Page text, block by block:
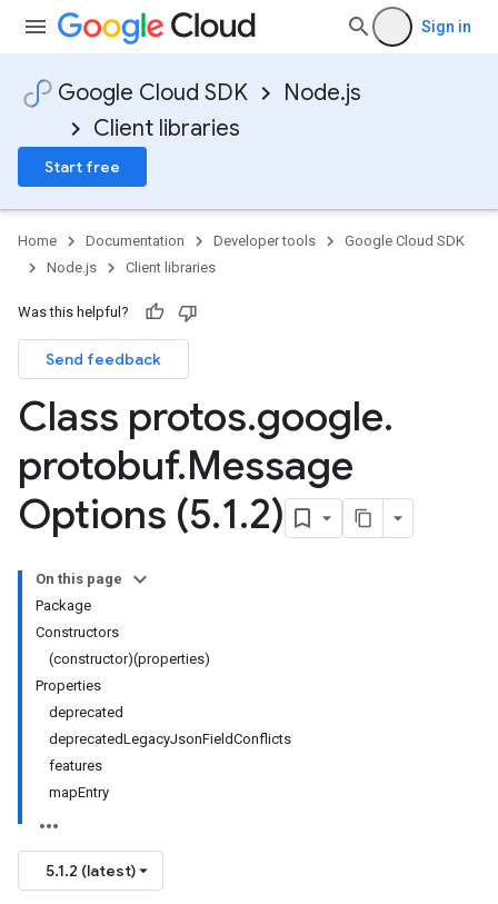
Sign in
Google Cloud SDK
Node.js
Client libraries
Start free
Home Documentation Developer tools
Google Cloud SDK
Node.js
Client libraries
Was this helpful?
Send feedback
Class protos.google.
protobuf.Message
Options (5.1.2)
On this page
Package
Constructors
(constructor)(properties)
Properties
deprecated
deprecatedLegacyJsonFieldConflicts
features
mapEntry
5.1.2 (latest)